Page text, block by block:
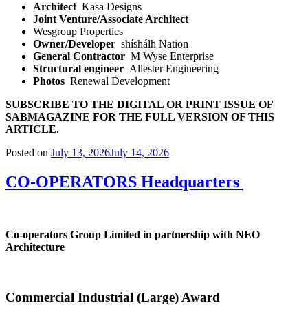
Architect Kasa Designs
Joint Venture/Associate Architect
Wesgroup Properties
Owner/Developer shíshálh Nation
General Contractor M Wyse Enterprise
Structural engineer Allester Engineering
Photos Renewal Development
SUBSCRIBE TO THE DIGITAL OR PRINT ISSUE OF
SABMAGAZINE FOR THE FULL VERSION OF THIS
ARTICLE.
Posted on July 13, 2026July 14, 2026
CO-OPERATORS Headquarters
Co-operators Group Limited in partnership with NEO
Architecture
Commercial Industrial (Large) Award